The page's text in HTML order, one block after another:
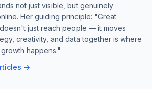
not just visible, but genuinely
Her guiding principle: "Great
just reach people — it moves
creativity, and data together is where
happens."
→